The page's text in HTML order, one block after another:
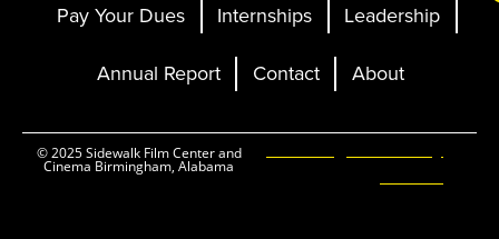
Pay Your Dues Internships Leadership
Annual Report Contact About
© 2025 Sidewalk Film Center and
Cinema Birmingham, Alabama